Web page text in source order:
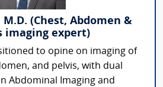
M.D. (Chest, Abdomen &
imaging expert)
to opine on imaging of
and pelvis, with dual
Abdominal Imaging and